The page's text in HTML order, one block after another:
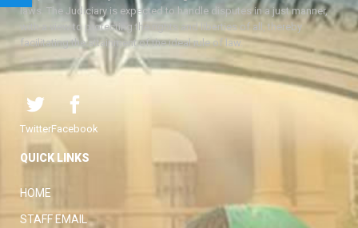
laws. The Judiciary is expected to handle disputes in a just manner,
with a view to protecting the rights and liberties of all, thereby
facilitating the attainment of the ideal rule of law.
TwitterFacebook
QUICK LINKS
HOME
STAFF EMAIL